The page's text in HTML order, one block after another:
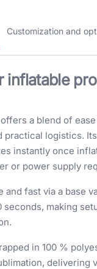
Customization and
inflatable
a blend of
practical logistics.
instantly once
or power supply
and fast via a base
seconds, making
in 100 %
delivering